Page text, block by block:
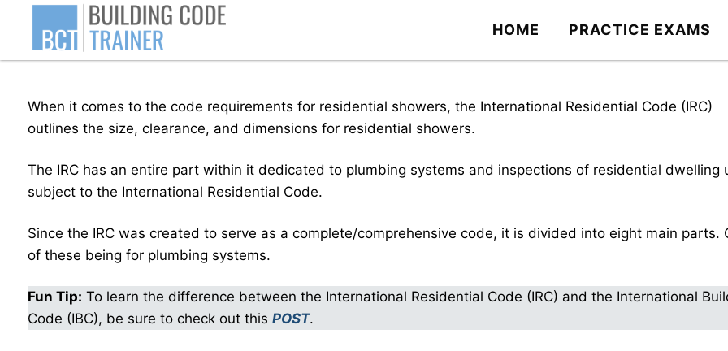
content
HOME PRACTICE EXAMS
When it comes to the code requirements for residential showers, the International Residential Code (IRC)
outlines the size, clearance, and dimensions for residential showers.
The IRC has an entire part within it dedicated to plumbing systems and inspections of residential dwelling
subject to the International Residential Code.
Since the IRC was created to serve as a complete/comprehensive code, it is divided into eight main parts.
of these being for plumbing systems.
Fun Tip: To learn the difference between the International Residential Code (IRC) and the International
Code (IBC), be sure to check out this POST.